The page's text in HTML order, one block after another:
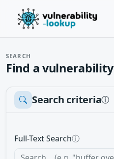
SEARCH
Find a vulnerability
Search criteriaⓘ
Full-Text Searchⓘ